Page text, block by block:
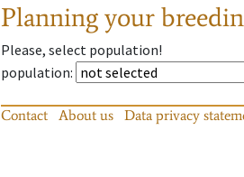
Planning your
Please, select population!
population:
Contact About us Data privacy